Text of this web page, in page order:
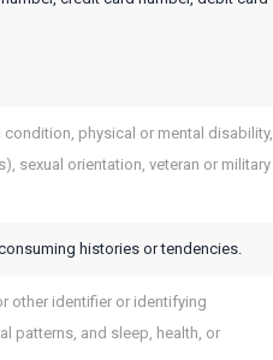
physical or mental disability,
sexual orientation, veteran or military
histories or tendencies.
other identifier or identifying
patterns, and sleep, health, or